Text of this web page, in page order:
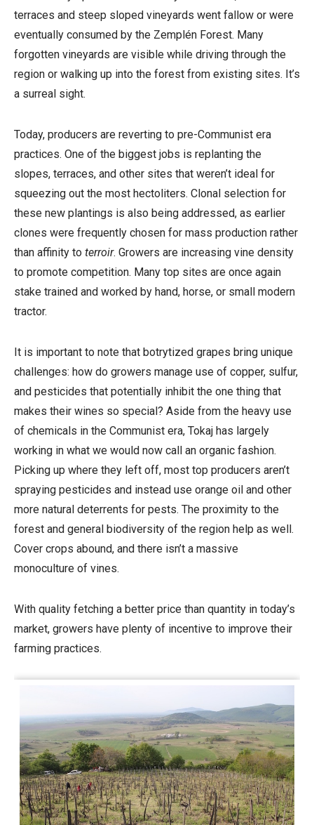
terraces and steep sloped vineyards went fallow or were
eventually consumed by the Zemplén Forest. Many
forgotten vineyards are visible while driving through the
region or walking up into the forest from existing sites. It’s
a surreal sight.
Today, producers are reverting to pre-Communist era
practices. One of the biggest jobs is replanting the
slopes, terraces, and other sites that weren’t ideal for
squeezing out the most hectoliters. Clonal selection for
these new plantings is also being addressed, as earlier
clones were frequently chosen for mass production rather
than affinity to terroir. Growers are increasing vine density
to promote competition. Many top sites are once again
stake trained and worked by hand, horse, or small modern
tractor.
It is important to note that botrytized grapes bring unique
challenges: how do growers manage use of copper, sulfur,
and pesticides that potentially inhibit the one thing that
makes their wines so special? Aside from the heavy use
of chemicals in the Communist era, Tokaj has largely
working in what we would now call an organic fashion.
Picking up where they left off, most top producers aren’t
spraying pesticides and instead use orange oil and other
more natural deterrents for pests. The proximity to the
forest and general biodiversity of the region help as well.
Cover crops abound, and there isn’t a massive
monoculture of vines.
With quality fetching a better price than quantity in today’s
market, growers have plenty of incentive to improve their
farming practices.